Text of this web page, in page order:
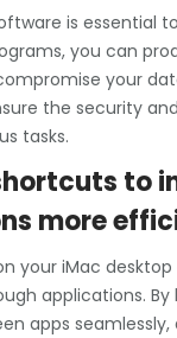
is essential
you can
your
the security
tasks.
to
more
your iMac
applications.
apps